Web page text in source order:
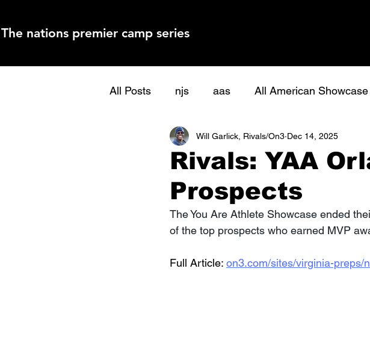
The nations premier camp series
All Posts njs aas All American Showcase
Rivals: YAA
Prospects
Will Garlick, Rivals/On3 Dec 14, 2025
The You Are Athlete Showcase ended
of the top prospects who earned MVP
Full Article: on3.com/sites/virginia-preps/